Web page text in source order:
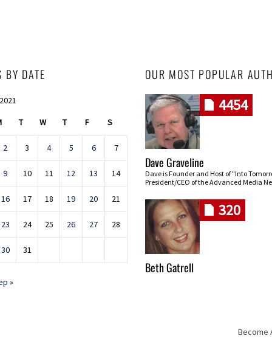
BY DATE
T W T F S
2 3 4 5 6 7
9 10 11 12 13 14
16 17 18 19 20 21
23 24 25 26 27 28
30 31
»
OUR MOST POPULAR
4454
Dave Graveline
Dave is Founder and Host of "Into
President/CEO of the Advanced Media
320
Beth Gatrell
Become